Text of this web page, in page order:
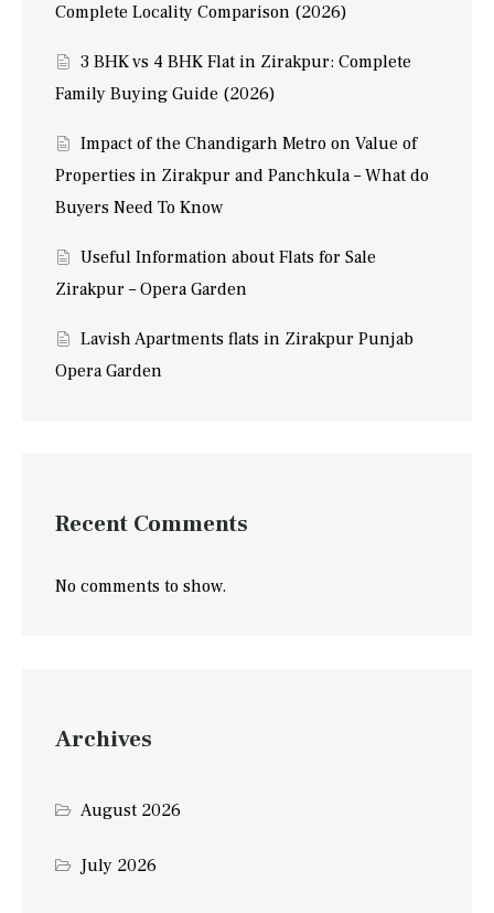
Complete Locality Comparison (2026)
3 BHK vs 4 BHK Flat in Zirakpur: Complete
Family Buying Guide (2026)
Impact of the Chandigarh Metro on Value of
Properties in Zirakpur and Panchkula – What do
Buyers Need To Know
Useful Information about Flats for Sale
Zirakpur – Opera Garden
Lavish Apartments flats in Zirakpur Punjab
Opera Garden
Recent Comments
No comments to show.
Archives
August 2026
July 2026